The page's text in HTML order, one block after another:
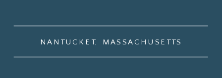
NANTUCKET, MASSACHUSETTS